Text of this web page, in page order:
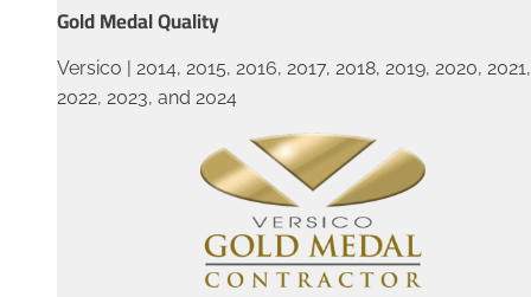
Gold Medal Quality
Versico | 2014, 2015, 2016, 2017, 2018, 2019, 2020, 2021,
2022, 2023, and 2024